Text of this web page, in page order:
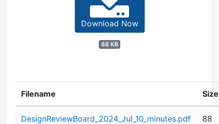
Download Now
88 KB
Filename Size
DesignReviewBoard_2024_Jul_10_minutes.pdf
88